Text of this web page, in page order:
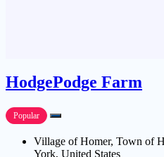
HodgePodge Farm
Popular
Village of Homer, Town of
York, United States